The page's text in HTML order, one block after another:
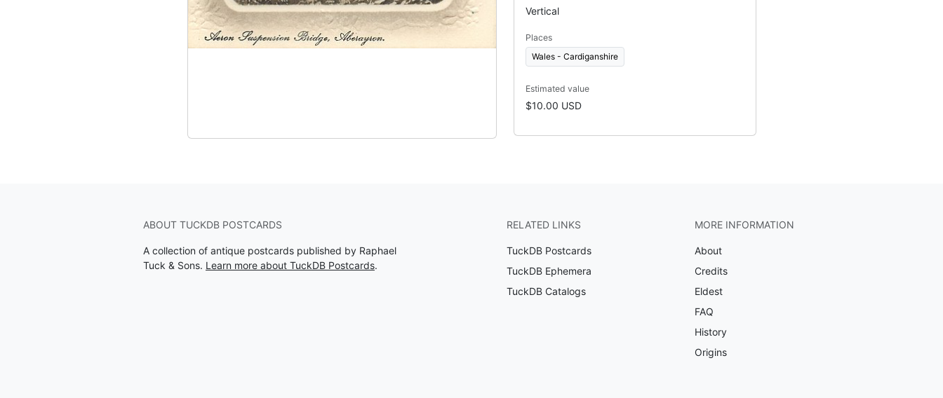
Vertical
Places
Wales - Cardiganshire
Estimated value
$10.00 USD
ABOUT TUCKDB POSTCARDS
A collection of antique postcards published by Raphael
Tuck & Sons. Learn more about TuckDB Postcards.
RELATED LINKS
TuckDB Postcards
TuckDB Ephemera
TuckDB Catalogs
MORE INFORMATION
About
Credits
Eldest
FAQ
History
Origins